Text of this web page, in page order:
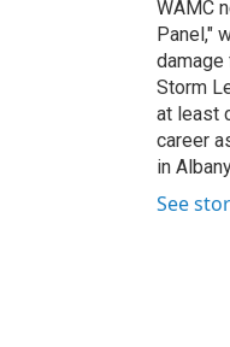
WAMC
Panel,"
damage
Storm
at least
career
in
See